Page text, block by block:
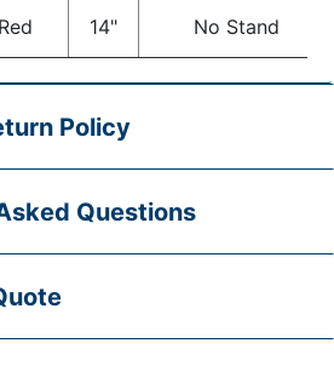
Red 14" No Stand
Policy
Questions